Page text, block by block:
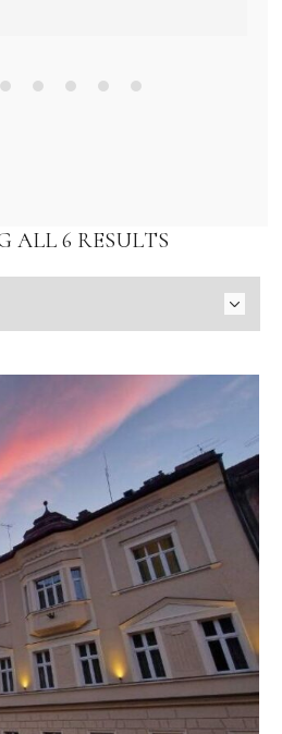
ALL 6 RESULTS